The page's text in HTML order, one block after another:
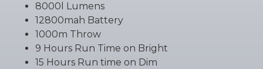
8000l Lumens
12800mah Battery
1000m Throw
9 Hours Run Time on Bright
15 Hours Run time on Dim